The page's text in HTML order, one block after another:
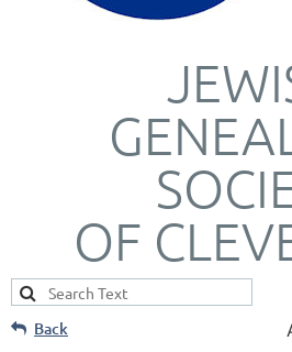
OF
Back